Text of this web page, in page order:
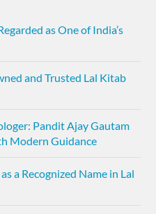
as One of India’s
and Trusted Lal Kitab
Pandit Ajay Gautam
Modern Guidance
a Recognized Name in Lal